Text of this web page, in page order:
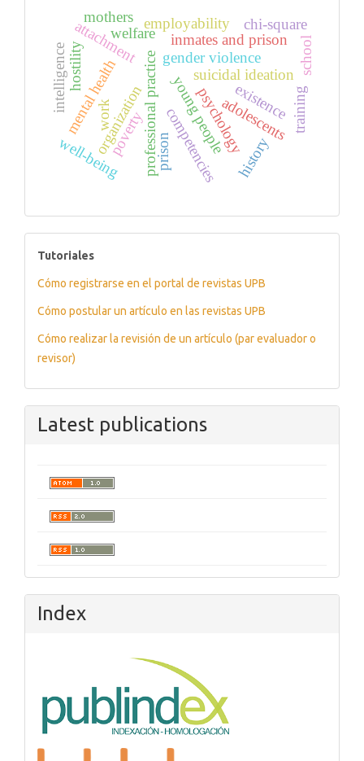
professional practice psychology
organization
work competencies
mental health suicidal ideation
attachment
adolescents
young people
gender violence
poverty history
training
inmates and prison
existence
hostility
welfare
well-being
school
intelligence
employability chi-square
mothers
prison
tutoriales
Tutoriales
Cómo registrarse en el portal de revistas UPB
Cómo postular un artículo en las revistas UPB
Cómo realizar la revisión de un artículo (par evaluador o
revisor)
Latest publications
Index